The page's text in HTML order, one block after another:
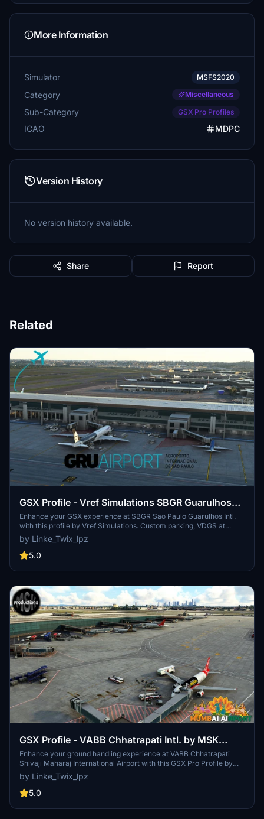
More Information
Simulator MSFS2020
Category Miscellaneous
Sub-Category GSX Pro Profiles
ICAO MDPC
Version History
No version history available.
Share Report
Related
GSX Profile - Vref Simulations SBGR Guarulhos
Intl.
Enhance your GSX experience at SBGR Sao Paulo Guarulhos Intl.
with this profile by Vref Simulations. Custom parking, VDGS at
gates, and unique pushbacks await. Make sure to reposition your
aircraft upon spawning for accurate parking. Installation
instructions included for smooth setup.
by Linke_Twix_lpz
5.0
GSX Profile - VABB Chhatrapati Intl. by MSK
productions
Enhance your ground handling experience at VABB Chhatrapati
Shivaji Maharaj International Airport with this GSX Pro Profile by
MSK Productions. Custom parking and vehicle positions, VDGS at
equipped gates, real pushback procedures, and custom passenger
walkpoints included. Compatible with various aircraft types.
by Linke_Twix_lpz
5.0